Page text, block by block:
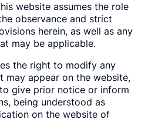
website assumes the role
observance and strict
herein, as well as any
may be applicable.
the right to modify any
appear on the website,
give prior notice or inform
being understood as
on the website of